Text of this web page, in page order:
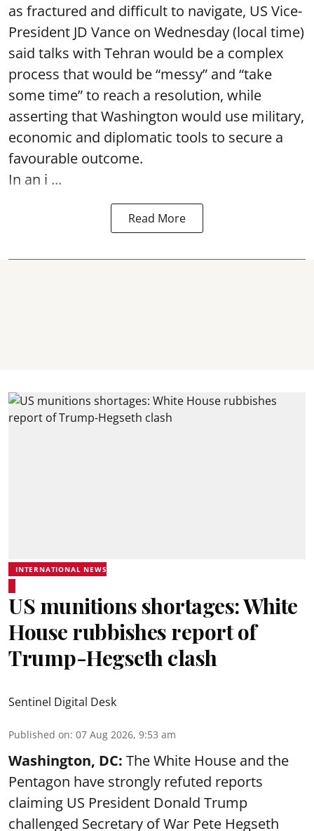
as fractured and difficult to navigate, US Vice-
President JD Vance on Wednesday (local time)
said talks with Tehran would be a complex
process that would be “messy” and “take
some time” to reach a resolution, while
asserting that Washington would use military,
economic and diplomatic tools to secure a
favourable outcome.
In an i ...
Read More
INTERNATIONAL NEWS
US munitions shortages: White
House rubbishes report of
Trump-Hegseth clash
Sentinel Digital Desk
Published on: 07 Aug 2026, 9:53 am
Washington, DC: The White House and the
Pentagon have strongly refuted reports
claiming US President Donald Trump
challenged Secretary of War Pete Hegseth